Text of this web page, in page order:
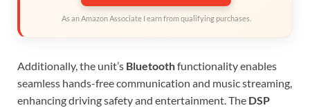
As an Amazon Associate I earn from qualifying purchases.
Additionally, the unit’s Bluetoothfunctionality enables
seamless hands-free communication and music streaming,
enhancing driving safety and entertainment. The DSP